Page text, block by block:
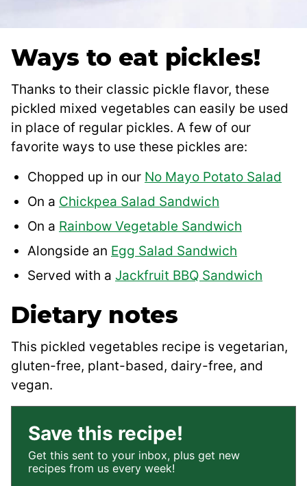
Ways to eat pickles!
Thanks to their classic pickle flavor, these
pickled mixed vegetables can easily be used
in place of regular pickles. A few of our
favorite ways to use these pickles are:
Chopped up in our No Mayo Potato Salad
On a Chickpea Salad Sandwich
On a Rainbow Vegetable Sandwich
Alongside an Egg Salad Sandwich
Served with a Jackfruit BBQ Sandwich
Dietary notes
This pickled vegetables recipe is vegetarian,
gluten-free, plant-based, dairy-free, and
vegan.
Save this recipe!
Get this sent to your inbox, plus get new
recipes from us every week!